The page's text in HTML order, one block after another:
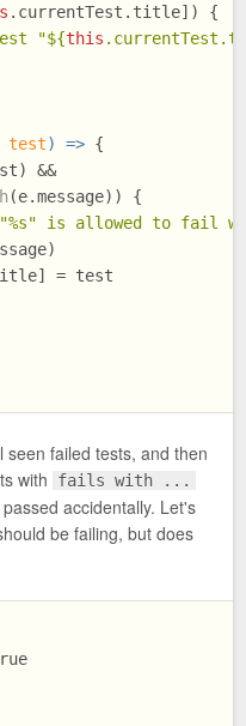
. currentTest . title]) {
"${this
test) => {
&&
(e.message)) {
is allowed to fail
)
] = test
failed tests, and then
with
fails with ...
accidentally. Let's
be failing, but does